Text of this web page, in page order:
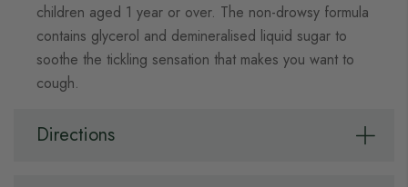
children aged 1 year or over. The non-drowsy formula
contains glycerol and demineralised liquid sugar to
soothe the tickling sensation that makes you want to
cough.
Directions